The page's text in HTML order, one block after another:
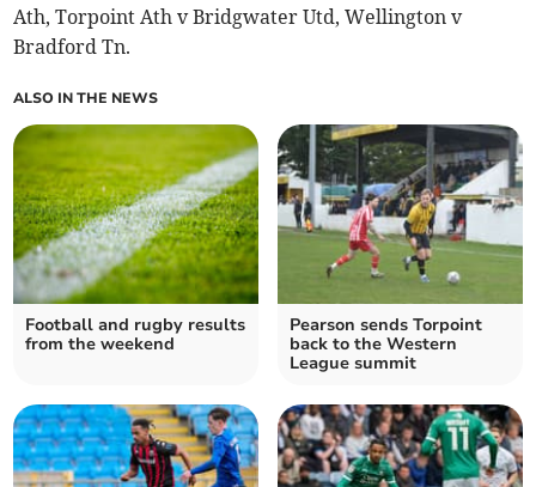
Ath, Torpoint Ath v Bridgwater Utd, Wellington v
Bradford Tn.
ALSO IN THE NEWS
Football and rugby results
from the weekend
Pearson sends Torpoint
back to the Western
League summit